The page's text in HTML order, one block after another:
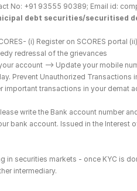
No: +91 93555 90389; Email id:
debt securities/securitised
(i) Register on SCORES
redressal of the grievances
account --> Update your mobile
Prevent Unauthorized
transactions in your demat
write the Bank account number
bank account. Issued in the
in securities markets - once KYC is
intermediary.